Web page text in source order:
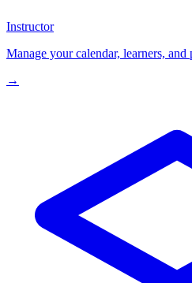
Instructor
Manage your calendar, learners, and
→